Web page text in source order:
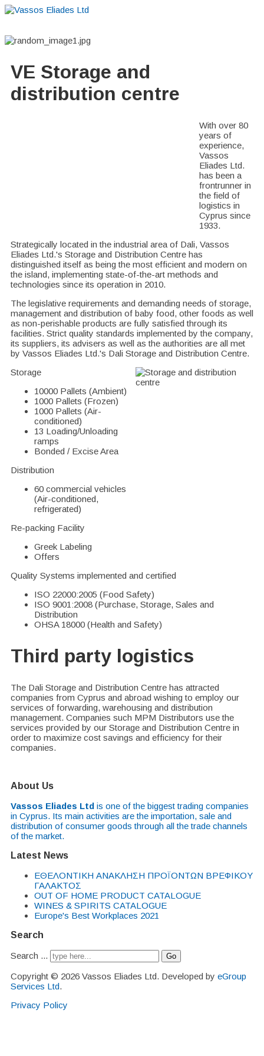
VE Storage and
distribution centre
With over 80
years of
experience,
Vassos
Eliades Ltd.
has been a
frontrunner in
the field of
logistics in
Cyprus since
1933.
Strategically located in the industrial area of Dali, Vassos
Eliades Ltd.'s Storage and Distribution Centre has
distinguished itself as being the most efficient and modern on
the island, implementing state-of-the-art methods and
technologies since its operation in 2010.
The legislative requirements and demanding needs of storage,
management and distribution of baby food, other foods as well
as non-perishable products are fully satisfied through its
facilities. Strict quality standards implemented by the company,
its suppliers, its advisers as well as the authorities are all met
by Vassos Eliades Ltd.'s Dali Storage and Distribution Centre.
Storage
10000 Pallets (Ambient)
1000 Pallets (Frozen)
1000 Pallets (Air-
conditioned)
13 Loading/Unloading
ramps
Bonded / Excise Area
Distribution
60 commercial vehicles
(Air-conditioned,
refrigerated)
Re-packing Facility
Greek Labeling
Offers
Quality Systems implemented and certified
ISO 22000:2005 (Food Safety)
ISO 9001:2008 (Purchase, Storage, Sales and
Distribution
OHSA 18000 (Health and Safety)
Third party logistics
The Dali Storage and Distribution Centre has attracted
companies from Cyprus and abroad wishing to employ our
services of forwarding, warehousing and distribution
management. Companies such MPM Distributors use the
services provided by our Storage and Distribution Centre in
order to maximize cost savings and efficiency for their
companies.
About Us
Vassos Eliades Ltd is one of the biggest trading companies
in Cyprus. Its main activities are the importation, sale and
distribution of consumer goods through all the trade channels
of the market.
Latest News
EΘΕΛΟΝΤΙΚΗ ΑΝΑΚΛΗΣΗ ΠΡΟΪΟΝΤΩΝ ΒΡΕΦΙΚΟΥ
ΓΑΛΑΚΤΟΣ
OUT OF HOME PRODUCT CATALOGUE
WINES & SPIRITS CATALOGUE
Europe's Best Workplaces 2021
Search
Search ... Go
Copyright © 2026 Vassos Eliades Ltd. Developed by eGroup
Services Ltd.
Privacy Policy